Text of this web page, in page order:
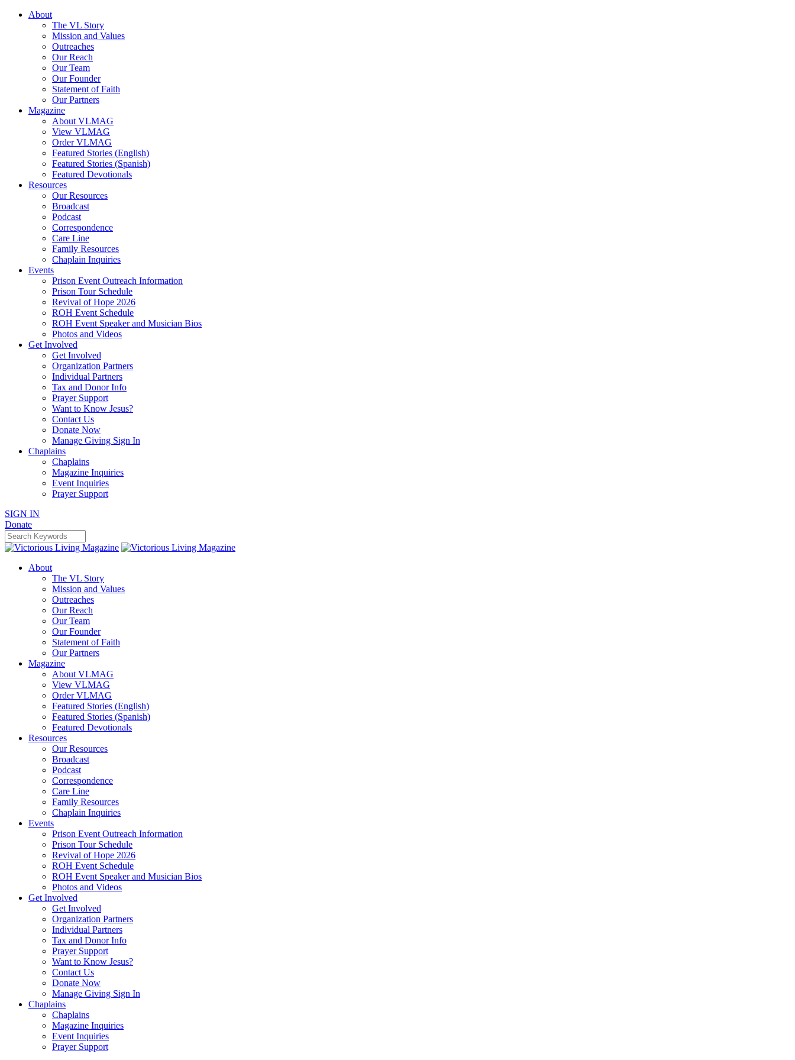
About
The VL Story
Mission and Values
Outreaches
Our Reach
Our Team
Our Founder
Statement of Faith
Our Partners
Magazine
About VLMAG
View VLMAG
Order VLMAG
Featured Stories (English)
Featured Stories (Spanish)
Featured Devotionals
Resources
Our Resources
Broadcast
Podcast
Correspondence
Care Line
Family Resources
Chaplain Inquiries
Events
Prison Event Outreach Information
Prison Tour Schedule
Revival of Hope 2026
ROH Event Schedule
ROH Event Speaker and Musician Bios
Photos and Videos
Get Involved
Get Involved
Organization Partners
Individual Partners
Tax and Donor Info
Prayer Support
Want to Know Jesus?
Contact Us
Donate Now
Manage Giving Sign In
Chaplains
Chaplains
Magazine Inquiries
Event Inquiries
Prayer Support
SIGN IN
Donate
About
The VL Story
Mission and Values
Outreaches
Our Reach
Our Team
Our Founder
Statement of Faith
Our Partners
Magazine
About VLMAG
View VLMAG
Order VLMAG
Featured Stories (English)
Featured Stories (Spanish)
Featured Devotionals
Resources
Our Resources
Broadcast
Podcast
Correspondence
Care Line
Family Resources
Chaplain Inquiries
Events
Prison Event Outreach Information
Prison Tour Schedule
Revival of Hope 2026
ROH Event Schedule
ROH Event Speaker and Musician Bios
Photos and Videos
Get Involved
Get Involved
Organization Partners
Individual Partners
Tax and Donor Info
Prayer Support
Want to Know Jesus?
Contact Us
Donate Now
Manage Giving Sign In
Chaplains
Chaplains
Magazine Inquiries
Event Inquiries
Prayer Support